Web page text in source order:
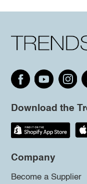
Download the
Company
Become a Supplier